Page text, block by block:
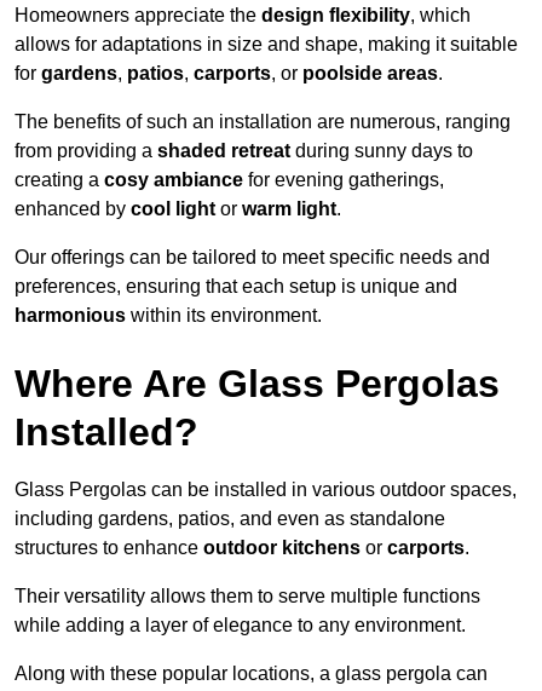
Homeowners appreciate the design flexibility, which
allows for adaptations in size and shape, making it suitable
for gardens, patios, carports, or poolside areas.
The benefits of such an installation are numerous, ranging
from providing a shaded retreat during sunny days to
creating a cosy ambiance for evening gatherings,
enhanced by cool light or warm light.
Our offerings can be tailored to meet specific needs and
preferences, ensuring that each setup is unique and
harmonious within its environment.
Where Are Glass Pergolas
Installed?
Glass Pergolas can be installed in various outdoor spaces,
including gardens, patios, and even as standalone
structures to enhance outdoor kitchens or carports.
Their versatility allows them to serve multiple functions
while adding a layer of elegance to any environment.
Along with these popular locations, a glass pergola can